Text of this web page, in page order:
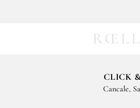
CLICK
Cancale,